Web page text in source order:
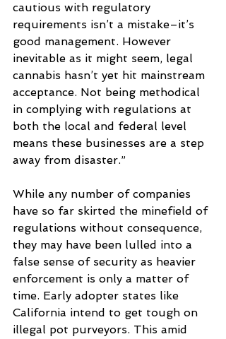
cautious with regulatory
requirements isn’t a mistake–it’s
good management. However
inevitable as it might seem, legal
cannabis hasn’t yet hit mainstream
acceptance. Not being methodical
in complying with regulations at
both the local and federal level
means these businesses are a step
away from disaster.”
While any number of companies
have so far skirted the minefield of
regulations without consequence,
they may have been lulled into a
false sense of security as heavier
enforcement is only a matter of
time. Early adopter states like
California intend to get tough on
illegal pot purveyors. This amid